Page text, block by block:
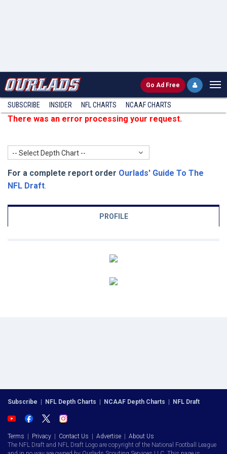
Go Ad Free
SUBSCRIBE INSIDER NFL CHARTS NCAAF CHARTS
There was an error processing your request.
-- Select Depth Chart --
For a complete report order Ourlads' Guide To The
NFL Draft.
PROFILE
Subscribe NFL Depth Charts NCAAF Depth Charts NFL Draft
Terms Privacy Contact Us Advertise
About Us
The NFL Draft and NFL Draft Logo are copyright of the National Football League